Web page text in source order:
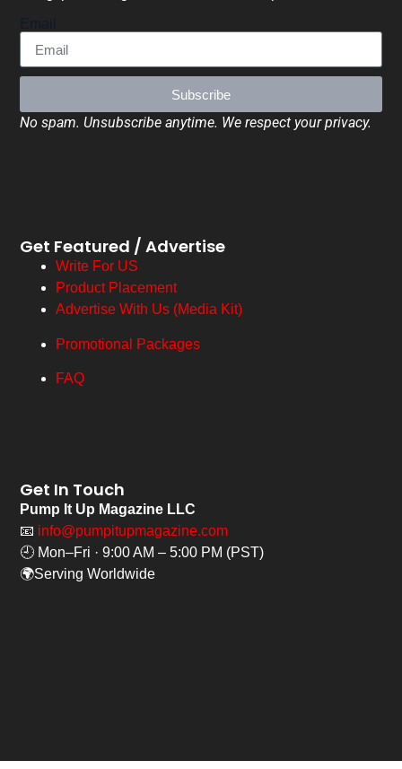
Subscribe
No spam. Unsubscribe anytime. We respect your privacy.
Get Featured / Advertise
Write For US
Product Placement
Advertise With Us (Media Kit)
Promotional Packages
FAQ
Get In Touch
Pump It Up Magazine LLC
📧 info@pumpitupmagazine.com
🕘 Mon–Fri · 9:00 AM – 5:00 PM (PST)
🌍Serving Worldwide